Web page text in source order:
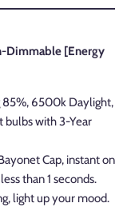
Dimmable [Energy
85%, 6500k Daylight,
with 3-Year
Cap, instant on
than 1 seconds.
light up your mood.